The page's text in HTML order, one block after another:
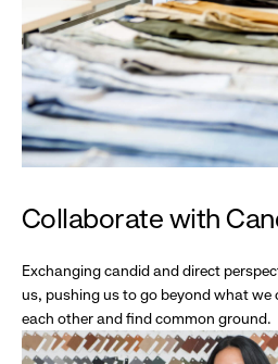
Collaborate with
Exchanging candid and direct
us, pushing us to go beyond what we
each other and find common ground.